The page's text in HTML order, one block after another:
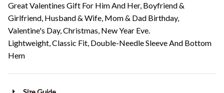
Great Valentines Gift For Him And Her, Boyfriend &
Girlfriend, Husband & Wife, Mom & Dad Birthday,
Valentine's Day, Christmas, New Year Eve.
Lightweight, Classic Fit, Double-Needle Sleeve And Bottom
Hem